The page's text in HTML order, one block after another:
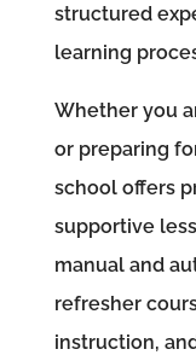
structured
learning
Whether you
or preparing
school offers
supportive
manual and
refresher
instruction,